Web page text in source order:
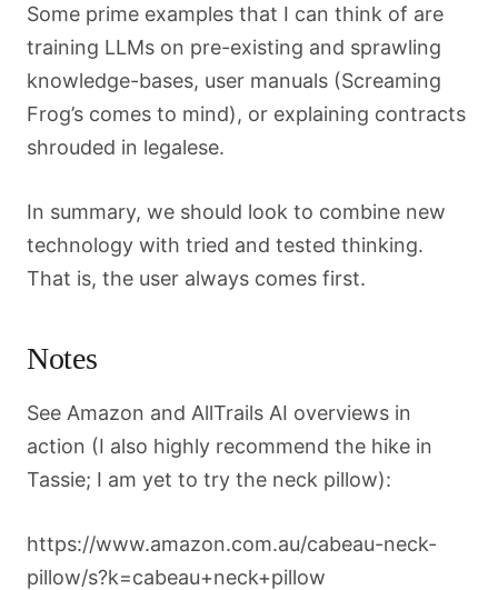
Some prime examples that I can think of are
training LLMs on pre-existing and sprawling
knowledge-bases, user manuals (Screaming
Frog’s comes to mind), or explaining contracts
shrouded in legalese.
In summary, we should look to combine new
technology with tried and tested thinking.
That is, the user always comes first.
Notes
See Amazon and AllTrails AI overviews in
action (I also highly recommend the hike in
Tassie; I am yet to try the neck pillow):
https://www.amazon.com.au/cabeau-neck-
pillow/s?k=cabeau+neck+pillow